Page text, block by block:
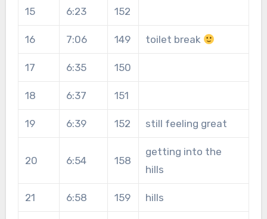
15 6:23 152
16 7:06 149 toilet break
17 6:35 150
18 6:37 151
19 6:39 152 still feeling great
20 6:54 158
getting into the
hills
21 6:58 159 hills